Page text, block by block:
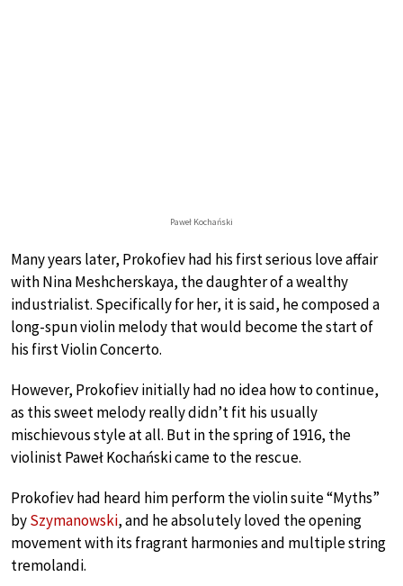
Paweł Kochański
Many years later, Prokofiev had his first serious love affair
with Nina Meshcherskaya, the daughter of a wealthy
industrialist. Specifically for her, it is said, he composed a
long-spun violin melody that would become the start of
his first Violin Concerto.
However, Prokofiev initially had no idea how to continue,
as this sweet melody really didn’t fit his usually
mischievous style at all. But in the spring of 1916, the
violinist Paweł Kochański came to the rescue.
Prokofiev had heard him perform the violin suite “Myths”
bySzymanowski, and he absolutely loved the opening
movement with its fragrant harmonies and multiple string
tremolandi.